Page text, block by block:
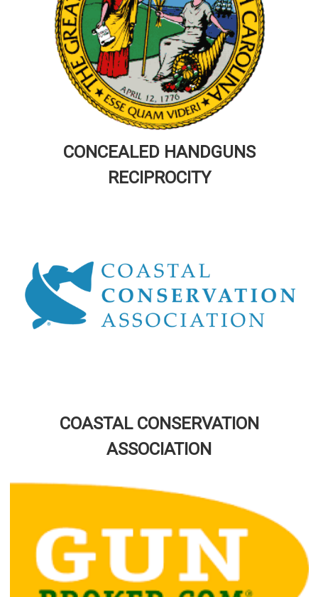
CONCEALED HANDGUNS
RECIPROCITY
COASTAL CONSERVATION
ASSOCIATION